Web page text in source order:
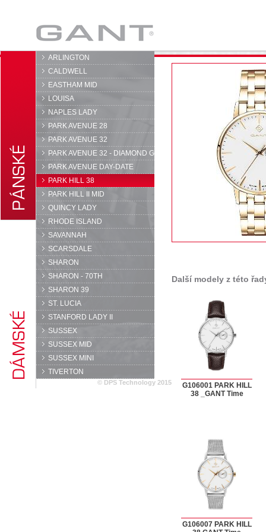
GANT
ARLINGTON
CALDWELL
EASTHAM MID
LOUISA
NAPLES LADY
PARK AVENUE 28
PARK AVENUE 32
PARK AVENUE 32 - DIAMOND G
PARK AVENUE DAY-DATE
PARK HILL 38
PARK HILL II MID
QUINCY LADY
RHODE ISLAND
SAVANNAH
SCARSDALE
SHARON
SHARON - 70TH
SHARON 39
ST. LUCIA
STANFORD LADY II
SUSSEX
SUSSEX MID
SUSSEX MINI
TIVERTON
Další modely z této
G106001 PARK HILL
38 _GANT Time
G106007 PARK HILL
© DPS Technology 2015